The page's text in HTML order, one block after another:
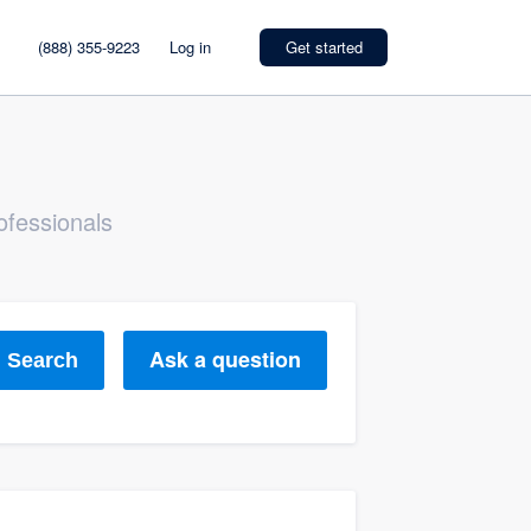
(888) 355-9223 Log in Get started
Search Ask a question